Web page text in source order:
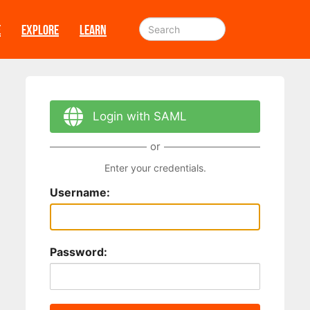
EXPLORE LEARN
Login with SAML
or
Enter your credentials.
Username:
Password: